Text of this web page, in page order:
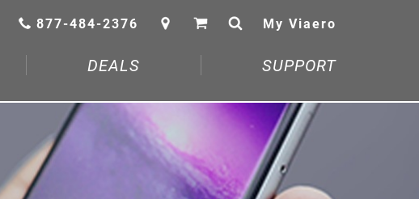
877-484-2376 My Viaero
DEALS SUPPORT